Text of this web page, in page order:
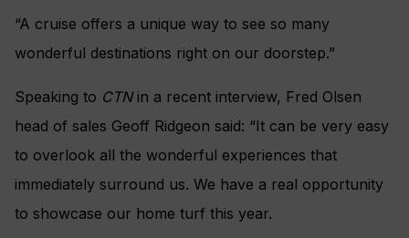
“A cruise offers a unique way to see so many
wonderful destinations right on our doorstep.”
Speaking to CTNin a recent interview, Fred Olsen
head of sales Geoff Ridgeon said: “It can be very easy
to overlook all the wonderful experiences that
immediately surround us. We have a real opportunity
to showcase our home turf this year.